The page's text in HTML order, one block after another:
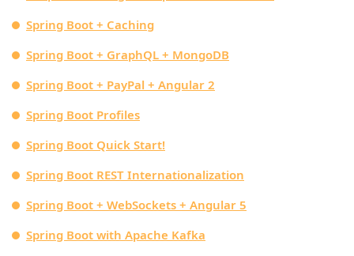
Spring Boot + Caching
Spring Boot + GraphQL + MongoDB
Spring Boot + PayPal + Angular 2
Spring Boot Profiles
Spring Boot Quick Start!
Spring Boot REST Internationalization
Spring Boot + WebSockets + Angular 5
Spring Boot with Apache Kafka